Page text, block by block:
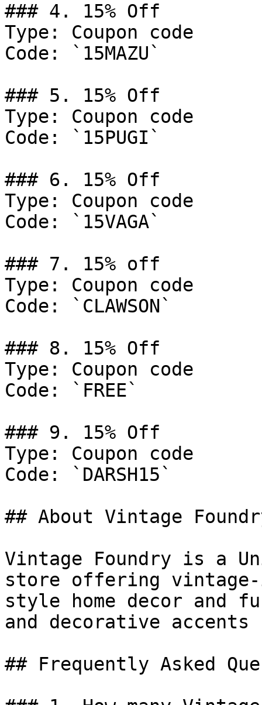
### 4. 15% Off
Type: Coupon code
Code: `15MAZU`
### 5. 15% Off
Type: Coupon code
Code: `15PUGI`
### 6. 15% Off
Type: Coupon code
Code: `15VAGA`
### 7. 15% off
Type: Coupon code
Code: `CLAWSON`
### 8. 15% Off
Type: Coupon code
Code: `FREE`
### 9. 15% Off
Type: Coupon code
Code: `DARSH15`
## About Vintage
Vintage Foundry is a
store offering
style home decor
and decorative
## Frequently Asked